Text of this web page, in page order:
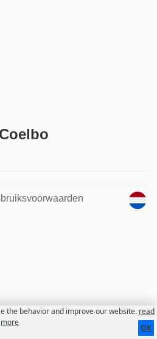
the behavior and improve our website. read
more
OK